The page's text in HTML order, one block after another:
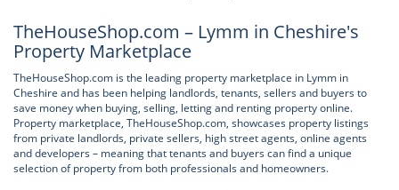
TheHouseShop.com – Lymm in Cheshire's
Property Marketplace
TheHouseShop.com is the leading property marketplace in Lymm in
Cheshire and has been helping landlords, tenants, sellers and buyers to
save money when buying, selling, letting and renting property online.
Property marketplace, TheHouseShop.com, showcases property listings
from private landlords, private sellers, high street agents, online agents
and developers – meaning that tenants and buyers can find a unique
selection of property from both professionals and homeowners.